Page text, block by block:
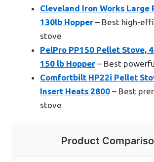
Cleveland Iron Works Large
130lb Hopper – Best high-
stove
PelPro PP150 Pellet Stove,
150 lb Hopper – Best
Comfortbilt HP22i Pellet
Insert Heats 2800 – Best
stove
Product